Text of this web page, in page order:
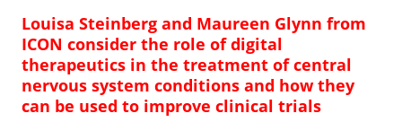
Louisa Steinberg and Maureen Glynn from
ICON consider the role of digital
therapeutics in the treatment of central
nervous system conditions and how they
can be used to improve clinical trials